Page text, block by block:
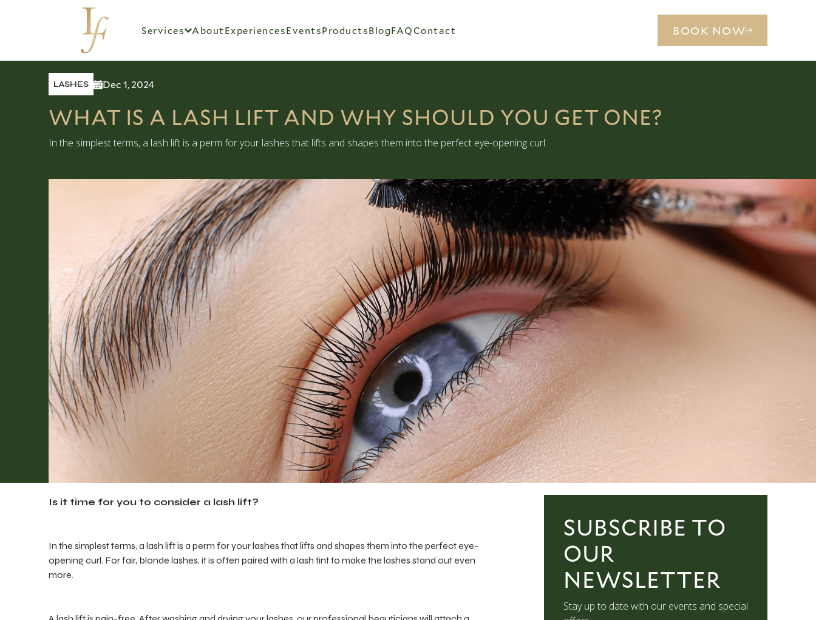
Services About ExperiencesEventsProductsBlogFAQContact BOOK NOW
LASHES Dec 1, 2024
WHAT IS A LASH LIFT AND WHY SHOULD YOU GET ONE?
In the simplest terms, a lash lift is a perm for your lashes that lifts and shapes them into the perfect eye-opening curl.
Is it time for you to consider a lash lift?
In the simplest terms, a lash lift is a perm for your lashes that lifts and shapes them into the perfect eye-
opening curl. For fair, blonde lashes, it is often paired with a lash tint to make the lashes stand out even
more.
SUBSCRIBE TO
OUR
NEWSLETTER
Stay up to date with our events and special